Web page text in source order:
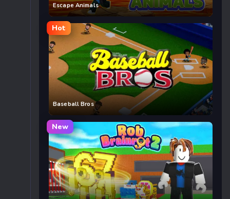
Escape Animals
Hot
Baseball Bros
New